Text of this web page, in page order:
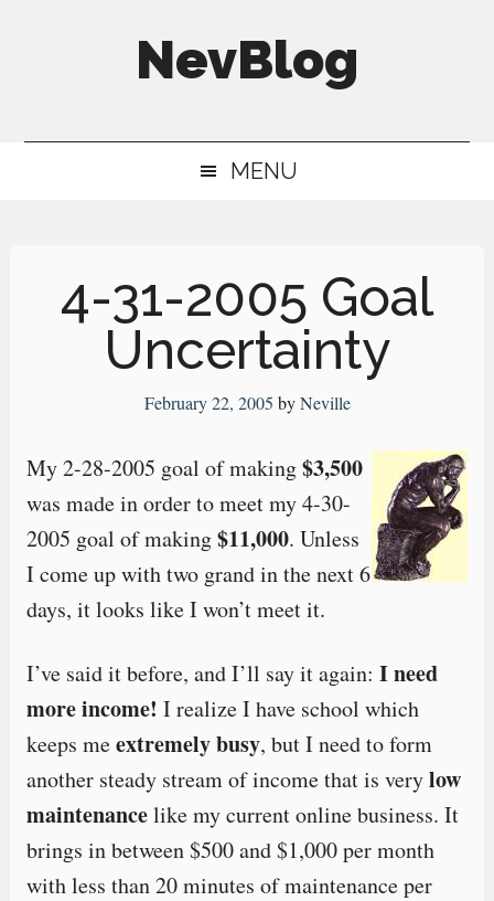
NevBlog
Digital
MENU
4-31-2005 Goal
Uncertainty
February 22, 2005 byNeville
My 2-28-2005 goal of making$3,500
was made in order to meet my 4-30-
2005 goal of making$11,000. Unless
I come up with two grand in the next 6
days, it looks like I won’t meet it.
I’ve said it before, and I’ll say it again: I need
more income! I realize I have school which
keeps meextremely busy, but I need to form
another steady stream of income that is verylow
maintenancelike my current online business. It
brings in between $500 and $1,000 per month
with less than 20 minutes of maintenance per